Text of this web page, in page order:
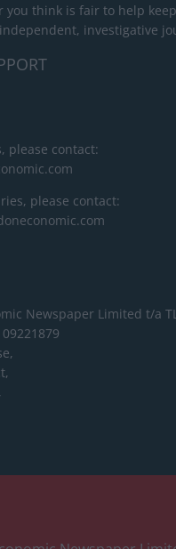
you think is fair to help
investigative
please contact:
please contact:
Newspaper Limited t/a